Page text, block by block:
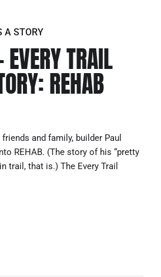
A STORY
EVERY TRAIL
REHAB
and family, builder Paul
REHAB. (The story of his “pretty
trail, that is.) The Every Trail